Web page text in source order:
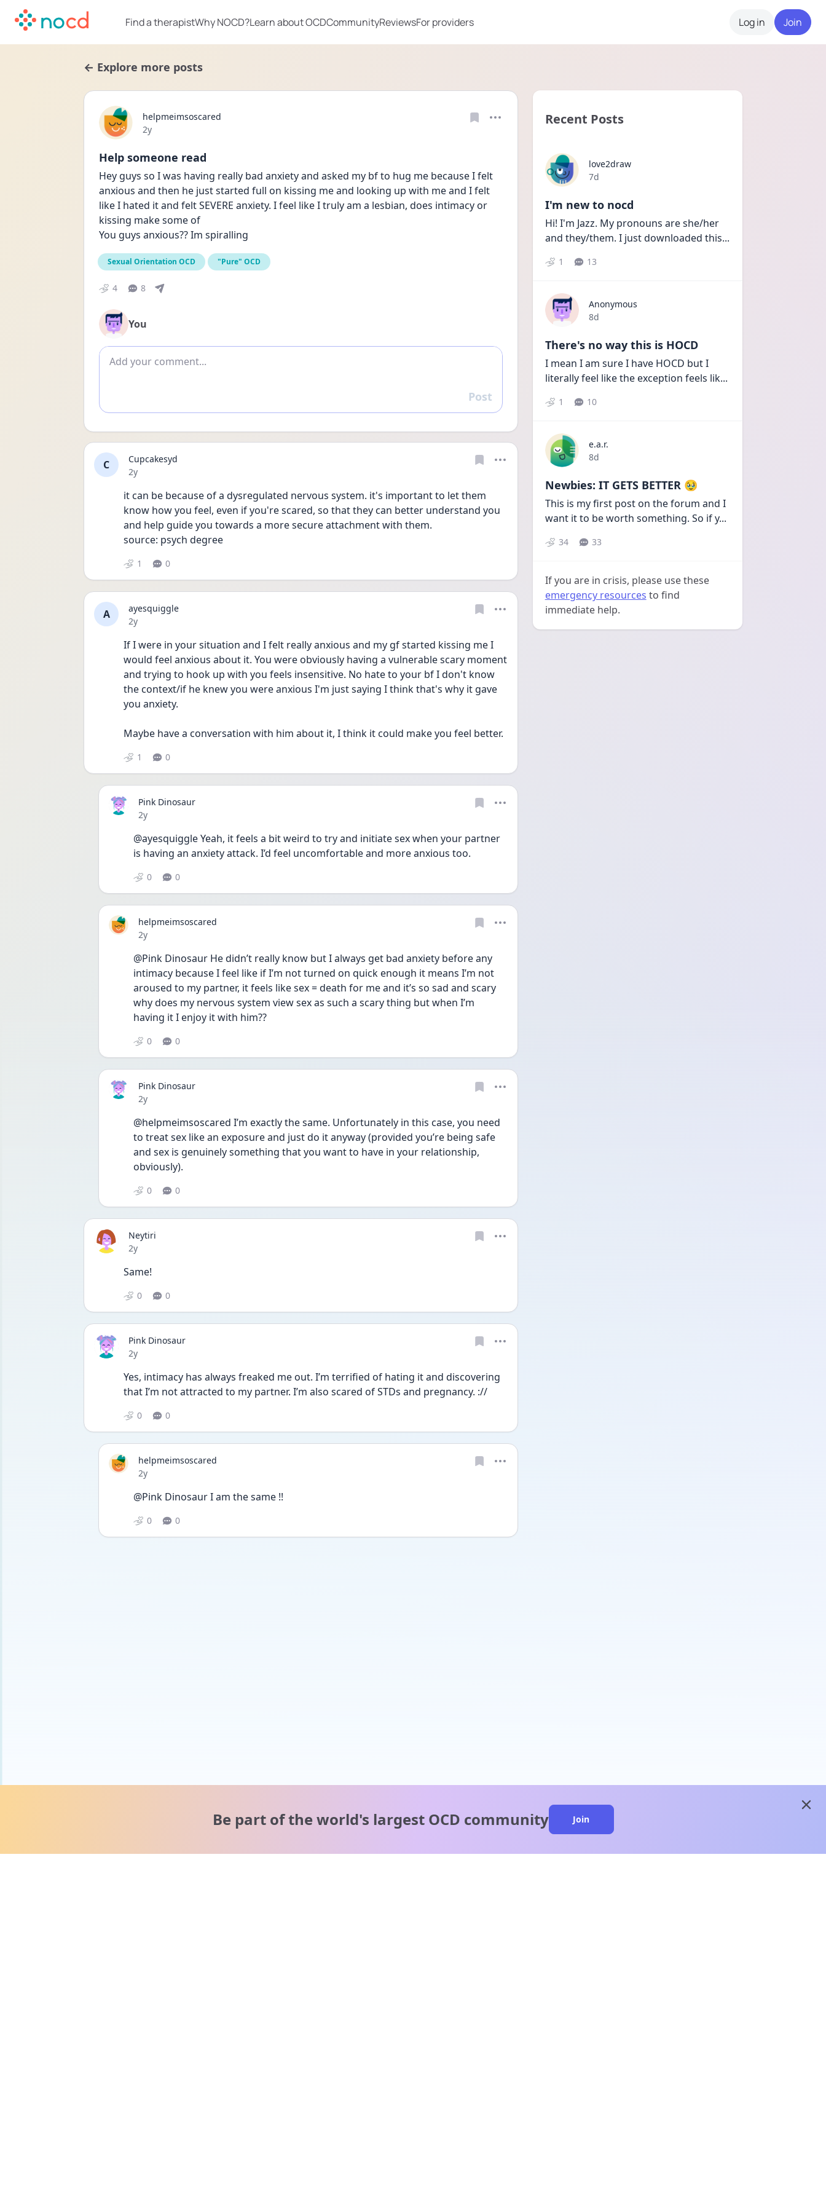
Find a therapistWhy NOCD?Learn about OCDCommunityReviewsFor providers Log in Join
← Explore more posts
helpmeimsoscared
Date posted
2y
Help someone read
Hey guys so I was having really bad anxiety and asked my bf to hug me because I felt
anxious and then he just started full on kissing me and looking up with me and I felt
like I hated it and felt SEVERE anxiety. I feel like I truly am a lesbian, does intimacy or
kissing make some of
You guys anxious?? Im spiralling
Sexual Orientation OCD "Pure" OCD
4 8
You
Add comment
Reply
Post
C
Cupcakesyd
Date posted
2y
it can be because of a dysregulated nervous system. it's important to let them
know how you feel, even if you're scared, so that they can better understand you
and help guide you towards a more secure attachment with them.
source: psych degree
1 0
A
ayesquiggle
Date posted
2y
If I were in your situation and I felt really anxious and my gf started kissing me I
would feel anxious about it. You were obviously having a vulnerable scary moment
and trying to hook up with you feels insensitive. No hate to your bf I don't know
the context/if he knew you were anxious I'm just saying I think that's why it gave
you anxiety.
Maybe have a conversation with him about it, I think it could make you feel better.
1 0
Pink Dinosaur
Date posted
2y
@ayesquiggle Yeah, it feels a bit weird to try and initiate sex when your partner
is having an anxiety attack. I’d feel uncomfortable and more anxious too.
0 0
helpmeimsoscared
Date posted
2y
@Pink Dinosaur He didn’t really know but I always get bad anxiety before any
intimacy because I feel like if I’m not turned on quick enough it means I’m not
aroused to my partner, it feels like sex = death for me and it’s so sad and scary
why does my nervous system view sex as such a scary thing but when I’m
having it I enjoy it with him??
0 0
Pink Dinosaur
Date posted
2y
@helpmeimsoscared I’m exactly the same. Unfortunately in this case, you need
to treat sex like an exposure and just do it anyway (provided you’re being safe
and sex is genuinely something that you want to have in your relationship,
obviously).
0 0
Neytiri
Date posted
2y
Same!
0 0
Pink Dinosaur
Date posted
2y
Yes, intimacy has always freaked me out. I’m terrified of hating it and discovering
that I’m not attracted to my partner. I’m also scared of STDs and pregnancy. ://
0 0
helpmeimsoscared
Date posted
2y
@Pink Dinosaur I am the same !!
0 0
Recent Posts
love2draw
Date posted
7d
I'm new to nocd
Hi! I'm Jazz. My pronouns are she/her
and they/them. I just downloaded this...
1 13
Anonymous
Date posted
8d
There's no way this is HOCD
I mean I am sure I have HOCD but I
literally feel like the exception feels lik...
1 10
e.a.r.
Date posted
8d
Newbies: IT GETS BETTER 🥹
This is my first post on the forum and I
want it to be worth something. So if y...
34 33
If you are in crisis, please use these
emergency resources to find
immediate help.
Be part of the world's largest OCD community Join
close